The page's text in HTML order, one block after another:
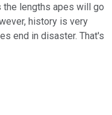
lengths apes will go
history is very
end in disaster. That's